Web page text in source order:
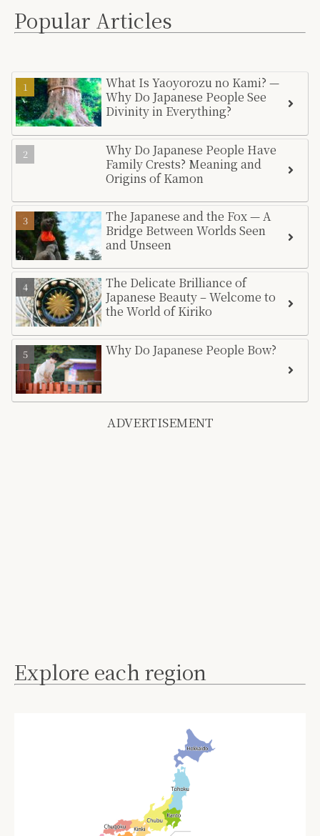
Popular Articles
What Is Yaoyorozu no Kami? —
Why Do Japanese People See
Divinity in Everything?
Why Do Japanese People Have
Family Crests? Meaning and
Origins of Kamon
The Japanese and the Fox — A
Bridge Between Worlds Seen
and Unseen
The Delicate Brilliance of
Japanese Beauty – Welcome to
the World of Kiriko
Why Do Japanese People Bow?
ADVERTISEMENT
Explore each region